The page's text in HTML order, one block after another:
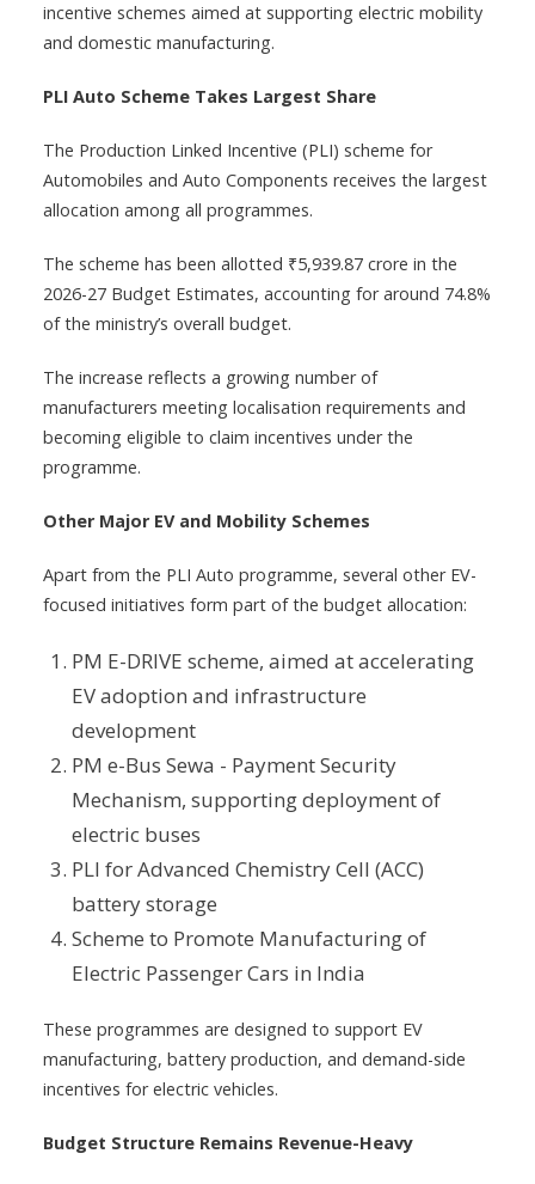
incentive schemes aimed at supporting electric mobility
and domestic manufacturing.
PLI Auto Scheme Takes Largest Share
The Production Linked Incentive (PLI) scheme for
Automobiles and Auto Components receives the largest
allocation among all programmes.
The scheme has been allotted ₹5,939.87 crore in the
2026-27 Budget Estimates, accounting for around 74.8%
of the ministry’s overall budget.
The increase reflects a growing number of
manufacturers meeting localisation requirements and
becoming eligible to claim incentives under the
programme.
Other Major EV and Mobility Schemes
Apart from the PLI Auto programme, several other EV-
focused initiatives form part of the budget allocation:
PM E-DRIVE scheme, aimed at accelerating
EV adoption and infrastructure
development
PM e-Bus Sewa - Payment Security
Mechanism, supporting deployment of
electric buses
PLI for Advanced Chemistry Cell (ACC)
battery storage
Scheme to Promote Manufacturing of
Electric Passenger Cars in India
These programmes are designed to support EV
manufacturing, battery production, and demand-side
incentives for electric vehicles.
Budget Structure Remains Revenue-Heavy